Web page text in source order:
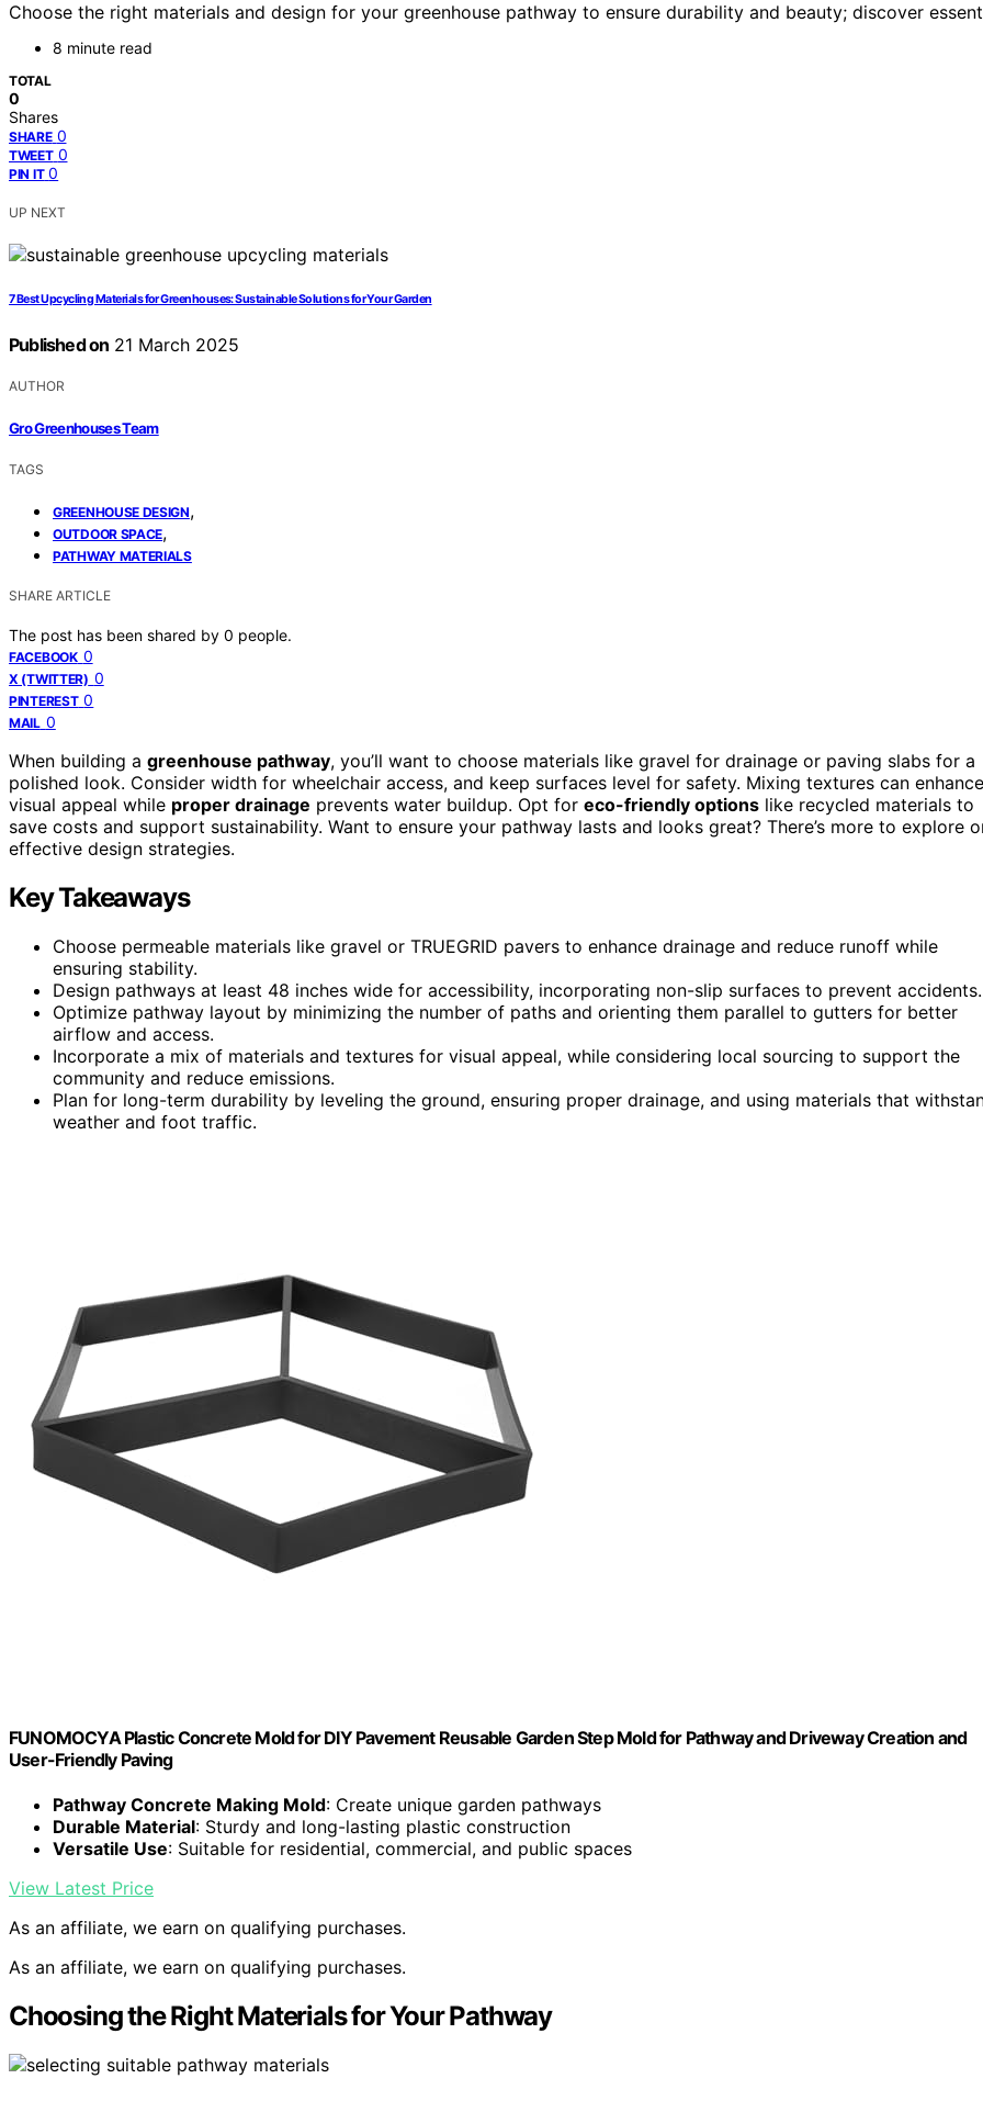
Choose the right materials and design for your greenhouse pathway to ensure durability and beauty; discover
8 minute read
TOTAL
0
Shares
SHARE 0
TWEET 0
PIN IT 0
UP NEXT
7 Best Upcycling Materials for Greenhouses: Sustainable Solutions for Your Garden
Published on 21 March 2025
AUTHOR
Gro Greenhouses Team
TAGS
GREENHOUSE DESIGN,
OUTDOOR SPACE,
PATHWAY MATERIALS
SHARE ARTICLE
The post has been shared by 0 people.
FACEBOOK 0
X (TWITTER) 0
PINTEREST 0
MAIL 0
When building a greenhouse pathway, you’ll want to choose materials like gravel for drainage or paving slabs for a
polished look. Consider width for wheelchair access, and keep surfaces level for safety. Mixing textures can enhance
visual appeal while proper drainage prevents water buildup. Opt for eco-friendly options like recycled materials to
save costs and support sustainability. Want to ensure your pathway lasts and looks great? There’s more to explore
effective design strategies.
Key Takeaways
Choose permeable materials like gravel or TRUEGRID pavers to enhance drainage and reduce runoff while
ensuring stability.
Design pathways at least 48 inches wide for accessibility, incorporating non-slip surfaces to prevent accidents.
Optimize pathway layout by minimizing the number of paths and orienting them parallel to gutters for better
airflow and access.
Incorporate a mix of materials and textures for visual appeal, while considering local sourcing to support the
community and reduce emissions.
Plan for long-term durability by leveling the ground, ensuring proper drainage, and using materials that
weather and foot traffic.
FUNOMOCYA Plastic Concrete Mold for DIY Pavement Reusable Garden Step Mold for Pathway and Driveway Creation and
User-Friendly Paving
Pathway Concrete Making Mold: Create unique garden pathways
Durable Material: Sturdy and long-lasting plastic construction
Versatile Use: Suitable for residential, commercial, and public spaces
View Latest Price
As an affiliate, we earn on qualifying purchases.
As an affiliate, we earn on qualifying purchases.
Choosing the Right Materials for Your Pathway